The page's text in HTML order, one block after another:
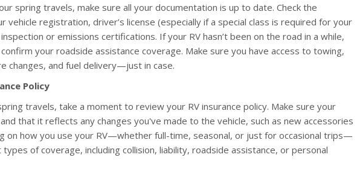
spring travels, make sure all your documentation is up to date. Check the
vehicle registration, driver’s license (especially if a special class is required for your
or emissions certifications. If your RV hasn’t been on the road in a while,
your roadside assistance coverage. Make sure you have access to towing,
changes, and fuel delivery—just in case.
Policy
travels, take a moment to review your RV insurance policy. Make sure your
that it reflects any changes you've made to the vehicle, such as new accessories
on how you use your RV—whether full-time, seasonal, or just for occasional trips—
of coverage, including collision, liability, roadside assistance, or personal